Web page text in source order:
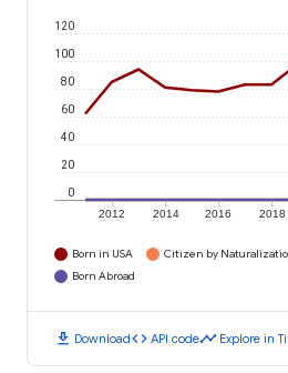
2012 2014 2016 2018
0
20
40
60
80
100
120
Born in USA Citizen by
Born Abroad
download Downloadcode API codetimeline Explore in